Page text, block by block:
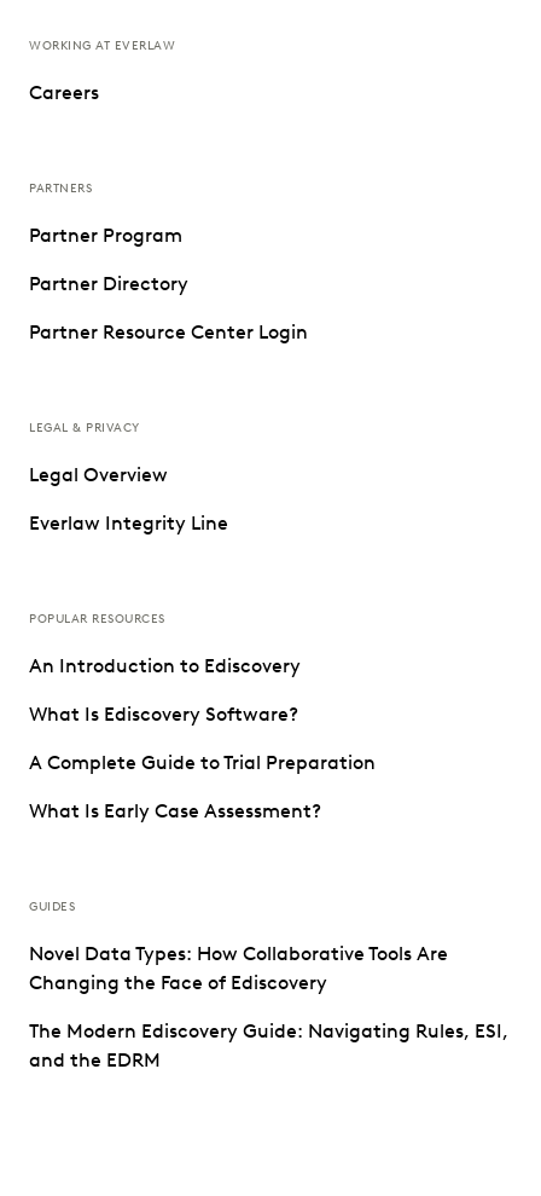
WORKING AT EVERLAW
Careers
PARTNERS
Partner Program
Partner Directory
Partner Resource Center Login
LEGAL & PRIVACY
Legal Overview
Everlaw Integrity Line
POPULAR RESOURCES
An Introduction to Ediscovery
What Is Ediscovery Software?
A Complete Guide to Trial Preparation
What Is Early Case Assessment?
GUIDES
Novel Data Types: How Collaborative Tools Are
Changing the Face of Ediscovery
The Modern Ediscovery Guide: Navigating Rules, ESI,
and the EDRM